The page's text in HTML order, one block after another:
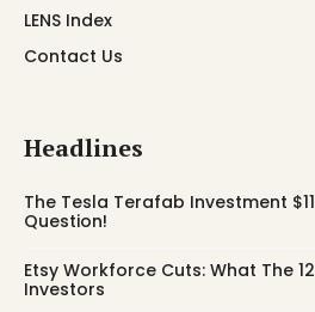
LENS Index
Contact Us
Headlines
The Tesla Terafab Investment
Question!
Etsy Workforce Cuts: What The
Investors